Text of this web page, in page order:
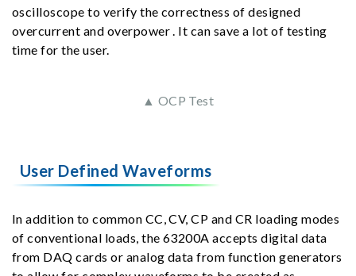
oscilloscope to verify the correctness of designed
overcurrent and overpower . It can save a lot of testing
time for the user.
▲ OCP Test
User Defined Waveforms
In addition to common CC, CV, CP and CR loading modes
of conventional loads, the 63200A accepts digital data
from DAQ cards or analog data from function generators